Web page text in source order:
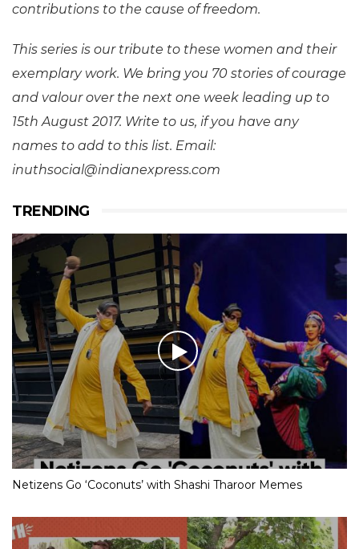
contributions to the cause of freedom.
This series is our tribute to these women and their
exemplary work. We bring you 70 stories of courage
and valour over the next one week leading up to
15th August 2017. Write to us, if you have any
names to add to this list. Email:
inuthsocial@indianexpress.com
TRENDING
Netizens Go ‘Coconuts’ with Shashi Tharoor Memes